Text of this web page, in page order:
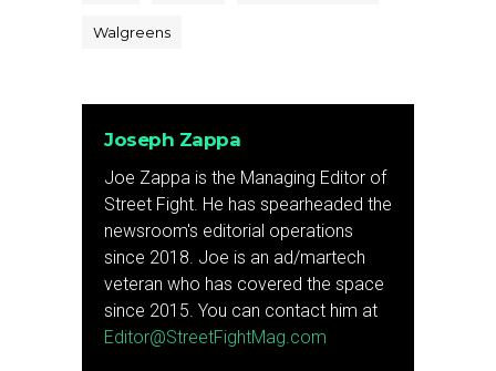
Walgreens
Joseph Zappa
Joe Zappa is the Managing Editor of
Street Fight. He has spearheaded the
newsroom's editorial operations
since 2018. Joe is an ad/martech
veteran who has covered the space
since 2015. You can contact him at
Editor@StreetFightMag.com